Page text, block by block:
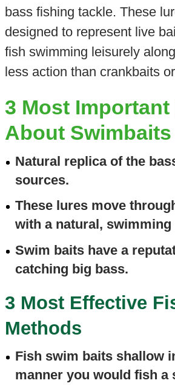
bass fishing tackle. These
designed to represent live
fish swimming leisurely
less action than crankbaits
3 Most
About Swimbaits
Natural replica of the
sources.
These lures move
with a natural, swimming
Swim baits have a
catching big bass.
3 Most Effective
Methods
Fish swim baits shallow
manner you would fish a